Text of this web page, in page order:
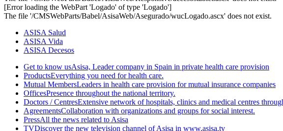
[Error loading the WebPart 'Logado' of type 'Logado']
The file '/CMSWebParts/Babel/AsisaWeb/Asegurado/wucLogado.ascx' does not exist.
ASISA Salud
ASISA Vida
ASISA Decesos
Get to know usAsisa, Leader company in Spain in private health care provision
ProductsEverything you need for health care.
Mutual MembersLeaders in health care provision for mutual insurance companies
OfficesPresence throughout the national territory.
Doctors / CentresExtensive network of hospitals, clinics and medical centres
AgreementsCollaboration with organizations and groups for social interest.
PressAll the news related to Asisa
TVDiscover the new television channel of Asisa in www.asisa.tv